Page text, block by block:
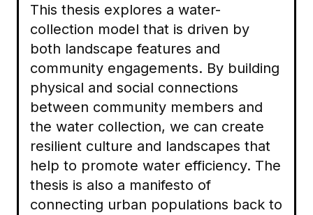
This thesis explores a water-
collection model that is driven by
both landscape features and
community engagements. By building
physical and social connections
between community members and
the water collection, we can create
resilient culture and landscapes that
help to promote water efficiency. The
thesis is also a manifesto of
connecting urban populations back to